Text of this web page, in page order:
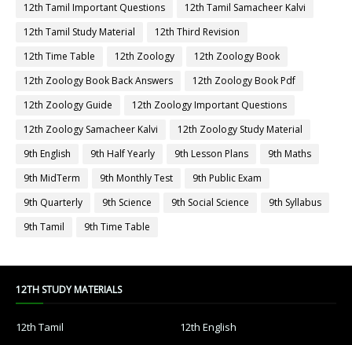
12th Tamil Important Questions
12th Tamil Samacheer Kalvi
12th Tamil Study Material
12th Third Revision
12th Time Table
12th Zoology
12th Zoology Book
12th Zoology Book Back Answers
12th Zoology Book Pdf
12th Zoology Guide
12th Zoology Important Questions
12th Zoology Samacheer Kalvi
12th Zoology Study Material
9th English
9th Half Yearly 9th Lesson Plans
9th Maths
9th MidTerm
9th Monthly Test
9th Public Exam
9th Quarterly
9th Science 9th Social Science
9th Syllabus
9th Tamil
9th Time Table
12TH STUDY MATERIALS
12th Tamil
12th English